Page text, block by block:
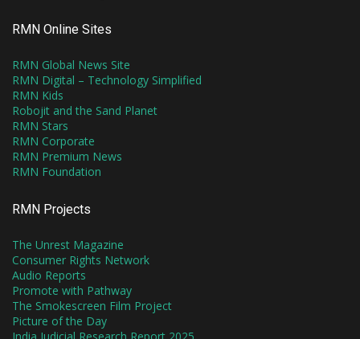
RMN Online Sites
RMN Global News Site
RMN Digital – Technology Simplified
RMN Kids
Robojit and the Sand Planet
RMN Stars
RMN Corporate
RMN Premium News
RMN Foundation
RMN Projects
The Unrest Magazine
Consumer Rights Network
Audio Reports
Promote with Pathway
The Smokescreen Film Project
Picture of the Day
India Judicial Research Report 2025